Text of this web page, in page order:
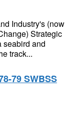
Industry's (now
Strategic
seabird and
track...
79 SWBSS